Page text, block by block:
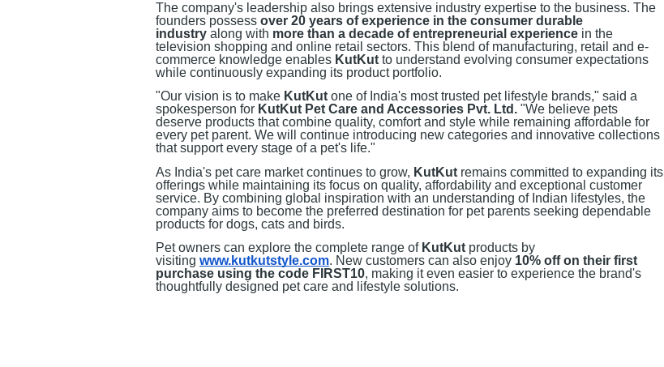
The company's leadership also brings extensive industry expertise to the business. The
founders possess over 20 years of experience in the consumer durable
industry along with more than a decade of entrepreneurial experience in the
television shopping and online retail sectors. This blend of manufacturing, retail and e-
commerce knowledge enables KutKut to understand evolving consumer expectations
while continuously expanding its product portfolio.
"Our vision is to make KutKut one of India's most trusted pet lifestyle brands," said a
spokesperson for KutKut Pet Care and Accessories Pvt. Ltd. "We believe pets
deserve products that combine quality, comfort and style while remaining affordable for
every pet parent. We will continue introducing new categories and innovative collections
that support every stage of a pet's life."
As India's pet care market continues to grow, KutKut remains committed to expanding its
offerings while maintaining its focus on quality, affordability and exceptional customer
service. By combining global inspiration with an understanding of Indian lifestyles, the
company aims to become the preferred destination for pet parents seeking dependable
products for dogs, cats and birds.
Pet owners can explore the complete range of KutKut products by
visiting www.kutkutstyle.com. New customers can also enjoy 10% off on their first
purchase using the code FIRST10, making it even easier to experience the brand's
thoughtfully designed pet care and lifestyle solutions.